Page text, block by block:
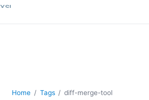
XSL
2022
Home Tags diff-merge-tool